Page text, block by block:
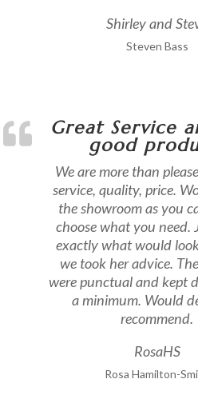
Shirley and
Steven Bass
Great Service
good
We are more than
service, quality, price.
the showroom as you
choose what you need.
exactly what would
we took her advice.
were punctual and kept
a minimum. Would
recommend.
RosaHS
Rosa Hamilton-